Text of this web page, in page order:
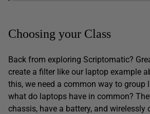
Choosing your Class
Back from exploring Scriptomatic?
create a filter like our laptop example
this, we need a common way to group
what do laptops have in common?
chassis, have a battery, and wirelessly